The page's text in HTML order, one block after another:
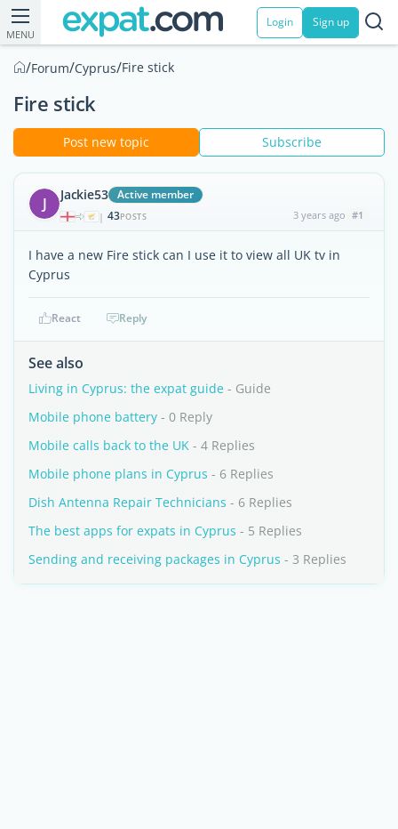
MENU
Login Sign up
/Forum/Cyprus/Fire stick
Fire stick
Post new topic Subscribe
J Jackie53 Active member
| 43POSTS 3 years ago #1
I have a new Fire stick can I use it to view all UK tv in
Cyprus
React Reply
See also
Living in Cyprus: the expat guide - Guide
Mobile phone battery - 0 Reply
Mobile calls back to the UK - 4 Replies
Mobile phone plans in Cyprus - 6 Replies
Dish Antenna Repair Technicians - 6 Replies
The best apps for expats in Cyprus - 5 Replies
Sending and receiving packages in Cyprus - 3 Replies